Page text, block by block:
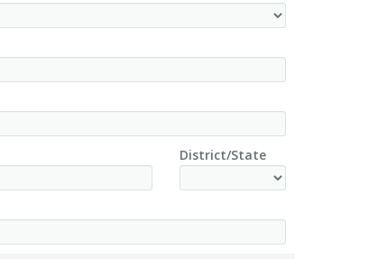
District/State